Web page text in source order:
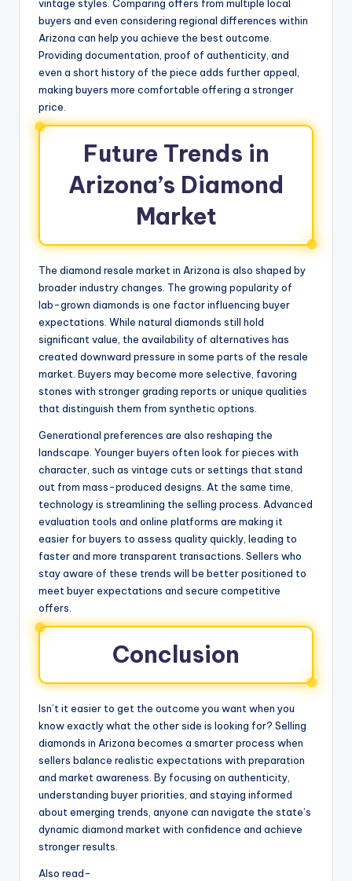
vintage styles. Comparing offers from multiple local
buyers and even considering regional differences within
Arizona can help you achieve the best outcome.
Providing documentation, proof of authenticity, and
even a short history of the piece adds further appeal,
making buyers more comfortable offering a stronger
price.
Future Trends in
Arizona’s Diamond
Market
The diamond resale market in Arizona is also shaped by
broader industry changes. The growing popularity of
lab-grown diamonds is one factor influencing buyer
expectations. While natural diamonds still hold
significant value, the availability of alternatives has
created downward pressure in some parts of the resale
market. Buyers may become more selective, favoring
stones with stronger grading reports or unique qualities
that distinguish them from synthetic options.
Generational preferences are also reshaping the
landscape. Younger buyers often look for pieces with
character, such as vintage cuts or settings that stand
out from mass-produced designs. At the same time,
technology is streamlining the selling process. Advanced
evaluation tools and online platforms are making it
easier for buyers to assess quality quickly, leading to
faster and more transparent transactions. Sellers who
stay aware of these trends will be better positioned to
meet buyer expectations and secure competitive
offers.
Conclusion
Isn’t it easier to get the outcome you want when you
know exactly what the other side is looking for? Selling
diamonds in Arizona becomes a smarter process when
sellers balance realistic expectations with preparation
and market awareness. By focusing on authenticity,
understanding buyer priorities, and staying informed
about emerging trends, anyone can navigate the state’s
dynamic diamond market with confidence and achieve
stronger results.
Also read-